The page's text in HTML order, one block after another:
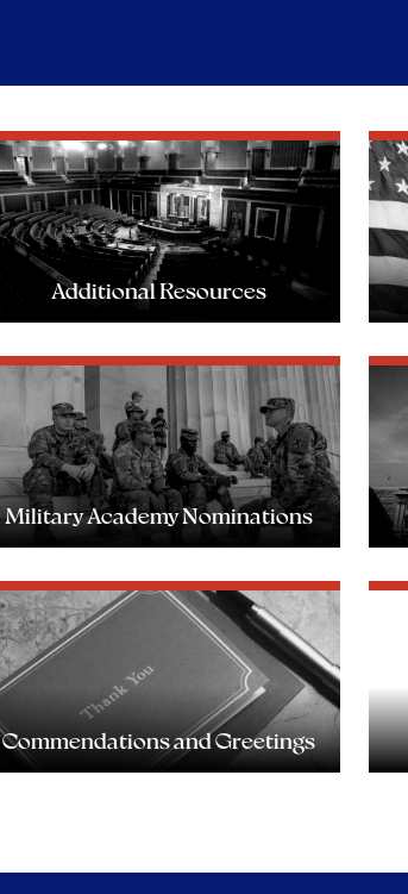
Additional Resources
Military Academy Nominations
Commendations and Greetings